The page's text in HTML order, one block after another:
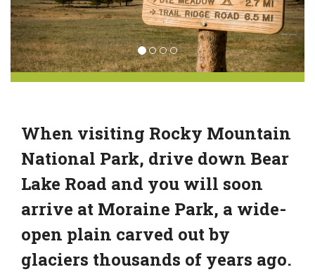
When visiting Rocky Mountain
National Park, drive down Bear
Lake Road and you will soon
arrive at Moraine Park, a wide-
open plain carved out by
glaciers thousands of years ago.